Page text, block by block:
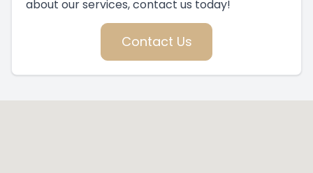
about our services, contact us today!
Contact Us